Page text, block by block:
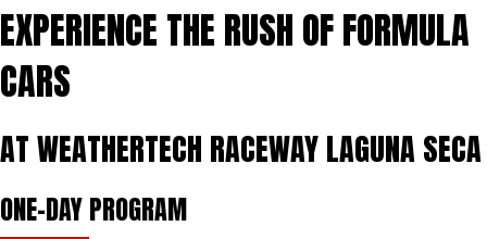
EXPERIENCE THE RUSH OF FORMULA
CARS
AT WEATHERTECH RACEWAY LAGUNA SECA
ONE-DAY PROGRAM